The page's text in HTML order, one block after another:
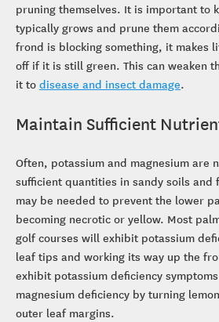
pruning themselves. It is important to
typically grows and prune them
frond is blocking something, it makes
off if it is still green. This can weaken
it to disease and insect damage.
Maintain Sufficient
Often, potassium and magnesium are
sufficient quantities in sandy soils
may be needed to prevent the lower
becoming necrotic or yellow. Most
golf courses will exhibit potassium
leaf tips and working its way up the
exhibit potassium deficiency
magnesium deficiency by turning
outer leaf margins.